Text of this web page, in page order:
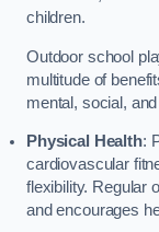
children.
Outdoor school
multitude of
mental, social,
Physical Health:
cardiovascular
flexibility. Regular
and encourages